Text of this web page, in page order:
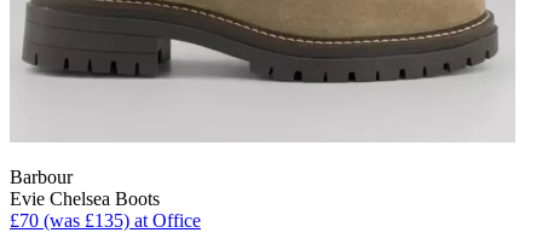
Barbour
Evie Chelsea Boots
£70 (was £135) at Office